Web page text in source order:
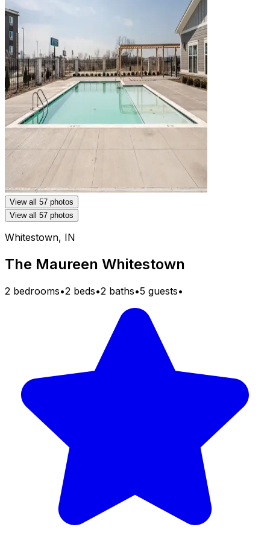
View all 57 photos
View all 57 photos
Whitestown, IN
The Maureen Whitestown
2 bedrooms•2 beds•2 baths•5 guests•